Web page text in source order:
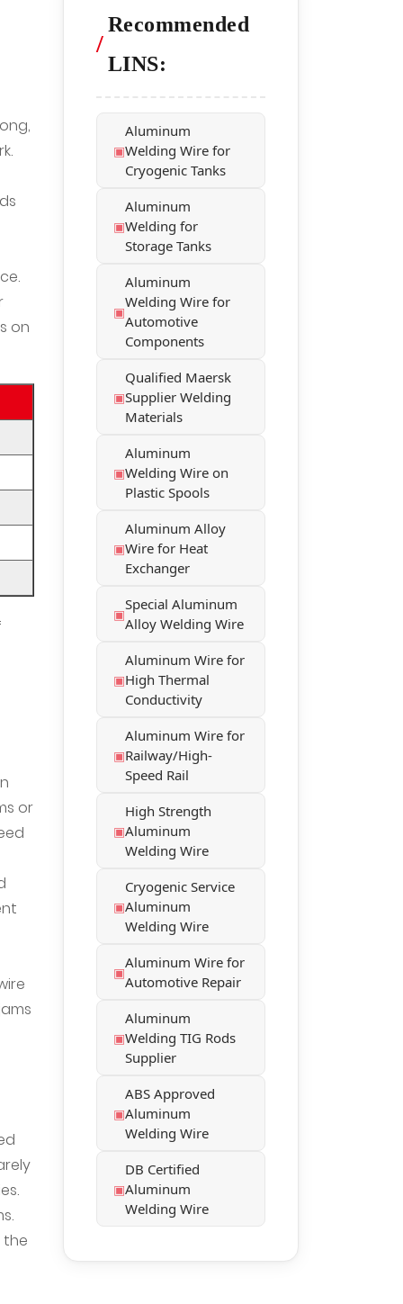
on
or
the
/
Recommended
LINS:
Aluminum
Welding Wire for
Cryogenic Tanks
Aluminum
Welding for
Storage Tanks
Aluminum
Welding Wire for
Automotive
Components
Qualified Maersk
Supplier Welding
Materials
Aluminum
Welding Wire on
Plastic Spools
Aluminum Alloy
Wire for Heat
Exchanger
Special Aluminum
Alloy Welding Wire
Aluminum Wire for
High Thermal
Conductivity
Aluminum Wire for
Railway/High-
Speed Rail
High Strength
Aluminum
Welding Wire
Cryogenic Service
Aluminum
Welding Wire
Aluminum Wire for
Automotive Repair
Aluminum
Welding TIG Rods
Supplier
ABS Approved
Aluminum
Welding Wire
DB Certified
Aluminum
Welding Wire